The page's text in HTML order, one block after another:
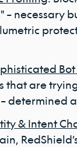
– necessary
that are
determined
& Intent